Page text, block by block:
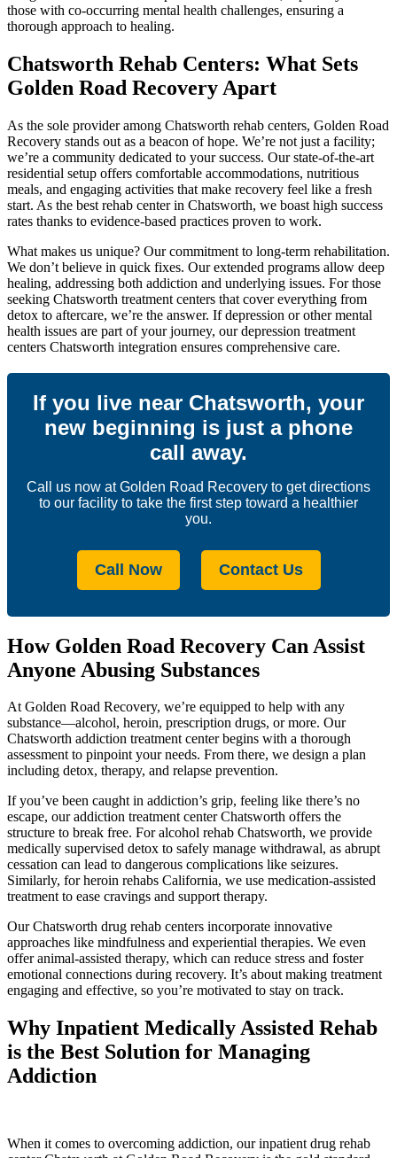
those with co-occurring mental health challenges, ensuring a
thorough approach to healing.
Chatsworth Rehab Centers: What Sets
Golden Road Recovery Apart
As the sole provider among Chatsworth rehab centers, Golden Road
Recovery stands out as a beacon of hope. We’re not just a facility;
we’re a community dedicated to your success. Our state-of-the-art
residential setup offers comfortable accommodations, nutritious
meals, and engaging activities that make recovery feel like a fresh
start. As the best rehab center in Chatsworth, we boast high success
rates thanks to evidence-based practices proven to work.
What makes us unique? Our commitment to long-term rehabilitation.
We don’t believe in quick fixes. Our extended programs allow deep
healing, addressing both addiction and underlying issues. For those
seeking Chatsworth treatment centers that cover everything from
detox to aftercare, we’re the answer. If depression or other mental
health issues are part of your journey, our depression treatment
centers Chatsworth integration ensures comprehensive care.
If you live near Chatsworth, your
new beginning is just a phone
call away.
Call us now at Golden Road Recovery to get directions
to our facility to take the first step toward a healthier
you.
Call Now Contact Us
How Golden Road Recovery Can Assist
Anyone Abusing Substances
At Golden Road Recovery, we’re equipped to help with any
substance—alcohol, heroin, prescription drugs, or more. Our
Chatsworth addiction treatment center begins with a thorough
assessment to pinpoint your needs. From there, we design a plan
including detox, therapy, and relapse prevention.
If you’ve been caught in addiction’s grip, feeling like there’s no
escape, our addiction treatment center Chatsworth offers the
structure to break free. For alcohol rehab Chatsworth, we provide
medically supervised detox to safely manage withdrawal, as abrupt
cessation can lead to dangerous complications like seizures.
Similarly, for heroin rehabs California, we use medication-assisted
treatment to ease cravings and support therapy.
Our Chatsworth drug rehab centers incorporate innovative
approaches like mindfulness and experiential therapies. We even
offer animal-assisted therapy, which can reduce stress and foster
emotional connections during recovery. It’s about making treatment
engaging and effective, so you’re motivated to stay on track.
Why Inpatient Medically Assisted Rehab
is the Best Solution for Managing
Addiction
When it comes to overcoming addiction, our inpatient drug rehab